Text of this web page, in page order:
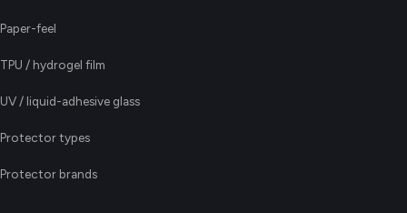
Paper-feel
TPU / hydrogel film
UV / liquid-adhesive glass
Protector types
Protector brands